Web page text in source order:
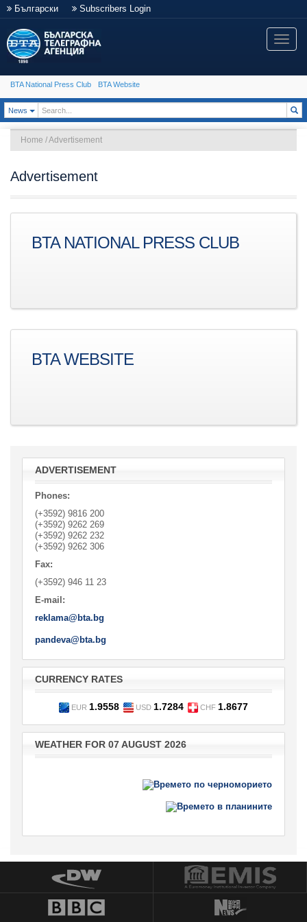
Български Subscribers Login
Toggle
BTA National Press Club BTA Website
News Toggle Dropdown
Home /Advertisement
Advertisement
BTA NATIONAL PRESS CLUB
BTA WEBSITE
ADVERTISEMENT
Phones:
(+3592) 9816 200
(+3592) 9262 269
(+3592) 9262 232
(+3592) 9262 306
Fax:
(+3592) 946 11 23
E-mail:
reklama@bta.bg
pandeva@bta.bg
CURRENCY RATES
EUR 1.9558 USD 1.7284 CHF 1.8677
WEATHER FOR 07 AUGUST 2026